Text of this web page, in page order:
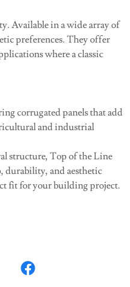
Available in a wide array of
preferences. They offer
where a classic
corrugated panels that add
and industrial
structure, Top of the Line
durability, and aesthetic
fit for your building project.